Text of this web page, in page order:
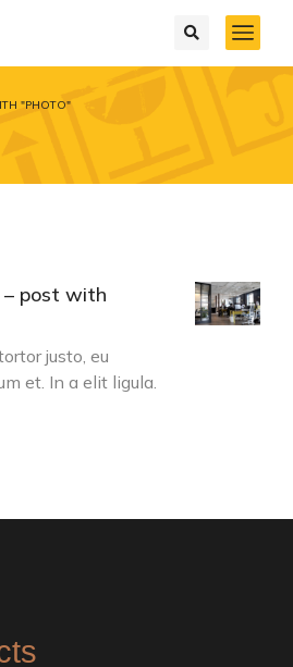
"PHOTO"
– post with
justo, eu
et. In a elit ligula.